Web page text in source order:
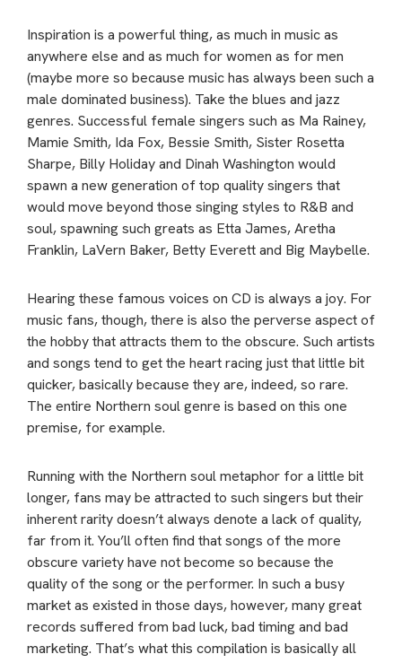
Inspiration is a powerful thing, as much in music as
anywhere else and as much for women as for men
(maybe more so because music has always been such a
male dominated business). Take the blues and jazz
genres. Successful female singers such as Ma Rainey,
Mamie Smith, Ida Fox, Bessie Smith, Sister Rosetta
Sharpe, Billy Holiday and Dinah Washington would
spawn a new generation of top quality singers that
would move beyond those singing styles to R&B and
soul, spawning such greats as Etta James, Aretha
Franklin, LaVern Baker, Betty Everett and Big Maybelle.
Hearing these famous voices on CD is always a joy. For
music fans, though, there is also the perverse aspect of
the hobby that attracts them to the obscure. Such artists
and songs tend to get the heart racing just that little bit
quicker, basically because they are, indeed, so rare.
The entire Northern soul genre is based on this one
premise, for example.
Running with the Northern soul metaphor for a little bit
longer, fans may be attracted to such singers but their
inherent rarity doesn’t always denote a lack of quality,
far from it. You’ll often find that songs of the more
obscure variety have not become so because the
quality of the song or the performer. In such a busy
market as existed in those days, however, many great
records suffered from bad luck, bad timing and bad
marketing. That’s what this compilation is basically all